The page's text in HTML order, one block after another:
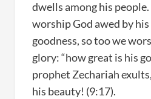
dwells among his people.
worship God awed by
goodness, so too we
glory: “how great is his
prophet Zechariah
his beauty! (9:17).